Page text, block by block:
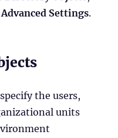
Advanced Settings.
the users,
units